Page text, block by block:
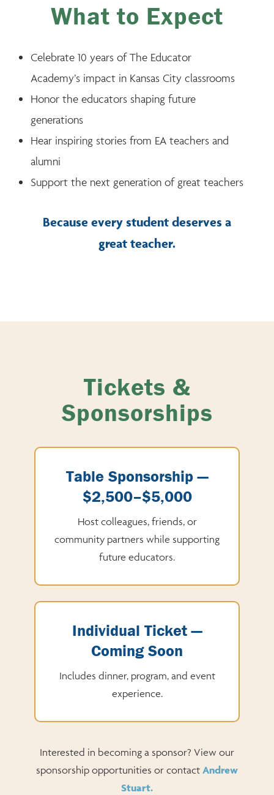
What to Expect
Celebrate 10 years of The Educator
Academy’s impact in Kansas City classrooms
Honor the educators shaping future
generations
Hear inspiring stories from EA teachers and
alumni
Support the next generation of great teachers
Because every student deserves a
great teacher.
Tickets &
Sponsorships
Table Sponsorship —
$2,500–$5,000
Host colleagues, friends, or
community partners while supporting
future educators.
Individual Ticket —
Coming Soon
Includes dinner, program, and event
experience.
Interested in becoming a sponsor? View our
sponsorship opportunities or contact Andrew
Stuart.